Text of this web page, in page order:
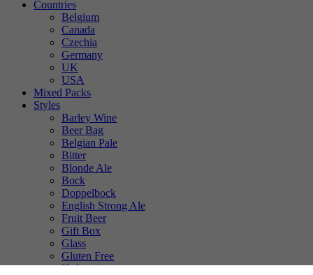
Countries
Belgium
Canada
Czechia
Germany
UK
USA
Mixed Packs
Styles
Barley Wine
Beer Bag
Belgian Pale
Bitter
Blonde Ale
Bock
Doppelbock
English Strong Ale
Fruit Beer
Gift Box
Glass
Gluten Free
Hefeweizen